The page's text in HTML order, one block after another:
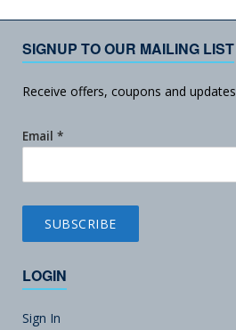
SIGNUP TO OUR MAILING LIST
Receive offers, coupons and updates
Email *
LOGIN
Sign In